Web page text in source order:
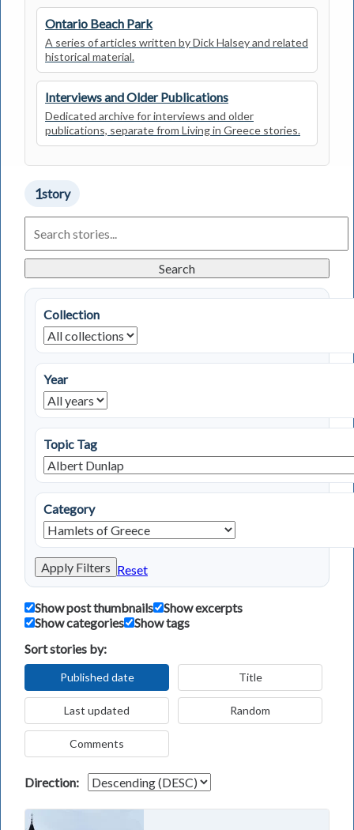
Ontario Beach Park
A series of articles written by Dick Halsey and related
historical material.
Interviews and Older Publications
Dedicated archive for interviews and older
publications, separate from Living in Greece stories.
1story
Living
in
Stories
Search
Collection
Year
Topic Tag
Category
Apply Filters Reset
Show post thumbnails
Show excerpts
Show categories
Show tags
Sort stories by:
Published date Title
Last updated Random
Comments
Direction: